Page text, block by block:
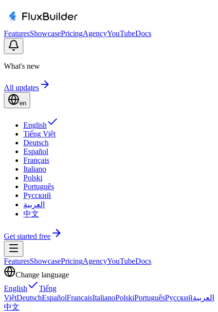
FeaturesShowcasePricingAgencyYouTubeDocs
What's new
All updates
en
English
Tiếng Việt
Deutsch
Español
Français
Italiano
Polski
Português
Русский
العربية
中文
Get started free
FeaturesShowcasePricingAgencyYouTubeDocs
Change language
English
Tiếng
ViệtDeutschEspañolFrançaisItalianoPolskiPortuguêsРусскийالعربية
中文